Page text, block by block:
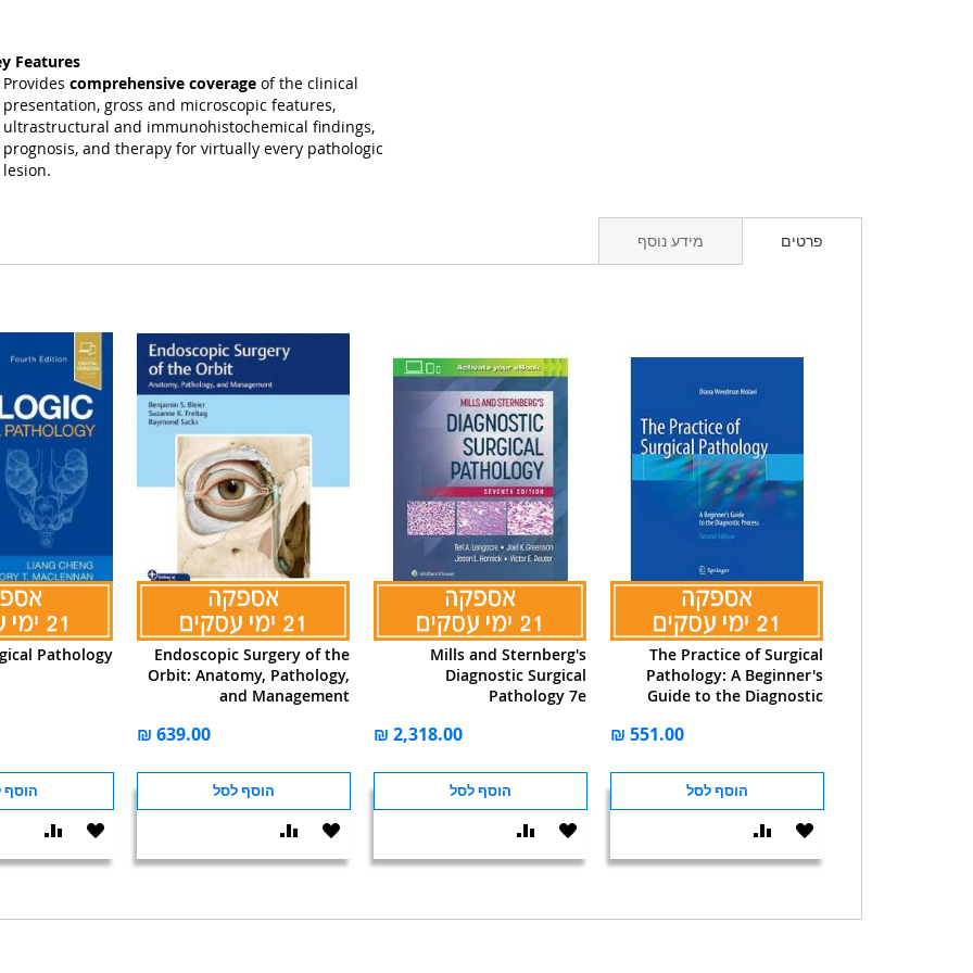
Features
Provides comprehensive coverageof the clinical
presentation, gross and microscopic features,
ultrastructural and immunohistochemical findings,
prognosis, and therapy for virtually every pathologic
lesion.
פרטים
The Practice of Surgical
Pathology: A Beginner's
Guide to the Diagnostic
‏551.00 ‏₪
הוסף לסל
הוסף
ל-
הוסף
להשוואה
Mills and Sternberg's
Diagnostic Surgical
Pathology 7e
‏2,318.00 ‏₪
הוסף לסל
הוסף
ל-
הוסף
להשוואה
Endoscopic Surgery of the
Orbit: Anatomy, Pathology,
and Management
‏639.00 ‏₪
הוסף לסל
הוסף
ל-
הוסף
להשוואה
Pathology
הוסף
הוסף
ל-
מידע נוסף